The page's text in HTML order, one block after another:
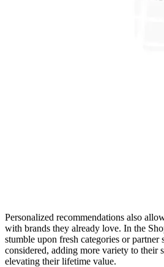
Personalized recommendations also
with brands they already love. In the
stumble upon fresh categories or partner
considered, adding more variety to their
elevating their lifetime value.